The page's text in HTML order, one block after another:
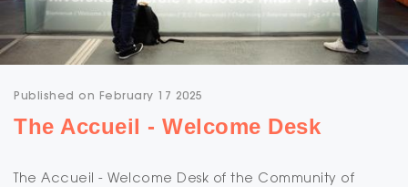
Published on February 17 2025
The Accueil - Welcome Desk
The Accueil - Welcome Desk of the Community of